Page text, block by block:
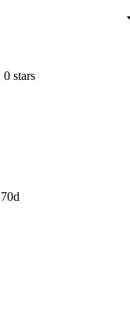
0 stars
70d